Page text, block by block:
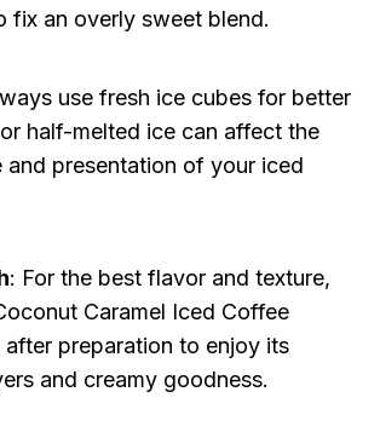
fix an overly sweet blend.
use fresh ice cubes for better
half-melted ice can affect the
and presentation of your iced
: For the best flavor and texture,
Caramel Iced Coffee
after preparation to enjoy its
and creamy goodness.